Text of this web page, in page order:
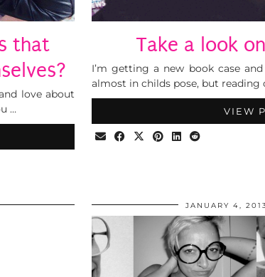
that
love about
…
Take a look
I’m getting a new book case
almost in childs pose, but reading
VIEW
JANUARY 4, 2013